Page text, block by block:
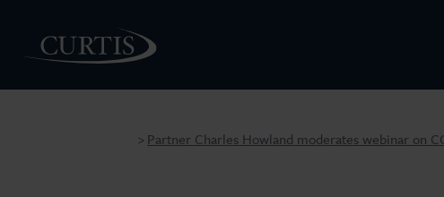
> Partner Charles Howland moderates webinar on